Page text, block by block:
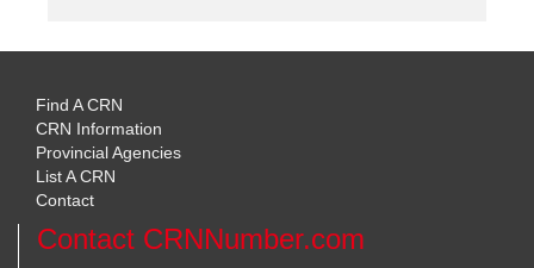
Find A CRN
CRN Information
Provincial Agencies
List A CRN
Contact
Contact CRNNumber.com